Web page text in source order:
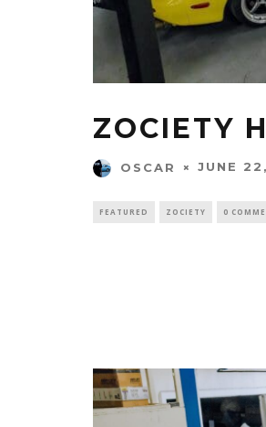
ZOCIETY
OSCAR JUNE
FEATURED ZOCIETY 0